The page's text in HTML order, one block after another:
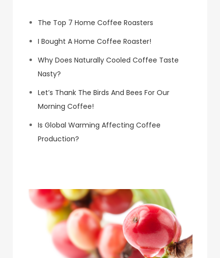
The Top 7 Home Coffee Roasters
I Bought A Home Coffee Roaster!
Why Does Naturally Cooled Coffee Taste
Nasty?
Let’s Thank The Birds And Bees For Our
Morning Coffee!
Is Global Warming Affecting Coffee
Production?